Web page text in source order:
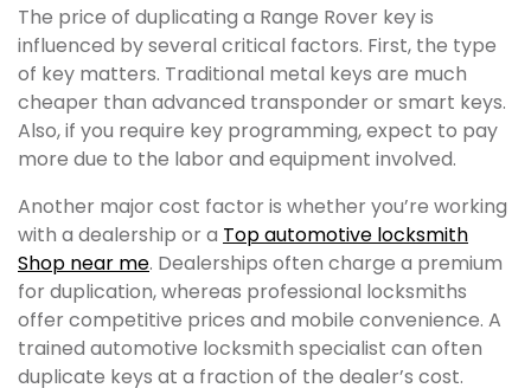
The price of duplicating a Range Rover key is
influenced by several critical factors. First, the type
of key matters. Traditional metal keys are much
cheaper than advanced transponder or smart keys.
Also, if you require key programming, expect to pay
more due to the labor and equipment involved.
Another major cost factor is whether you’re working
with a dealership or a Top automotive locksmith
Shop near me. Dealerships often charge a premium
for duplication, whereas professional locksmiths
offer competitive prices and mobile convenience. A
trained automotive locksmith specialist can often
duplicate keys at a fraction of the dealer’s cost.